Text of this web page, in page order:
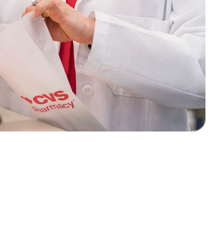
CVS Health clinical team,
mail order and specialty
positioned to make
more affordable and
people.